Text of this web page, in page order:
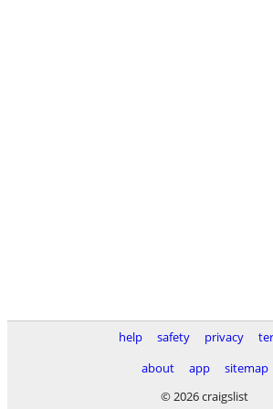
help safety privacy
about
app
sitemap
© 2026 craigslist